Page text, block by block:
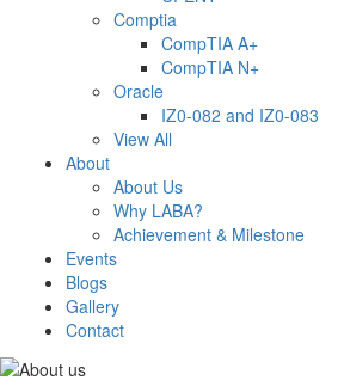
Comptia
CompTIA A+
CompTIA N+
Oracle
IZ0-082 and IZ0-083
View All
About
About Us
Why LABA?
Achievement & Milestone
Events
Blogs
Gallery
Contact